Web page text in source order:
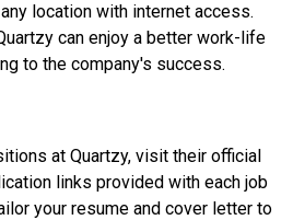
location with internet access.
can enjoy a better work-life
to the company's success.
at Quartzy, visit their official
links provided with each job
your resume and cover letter to